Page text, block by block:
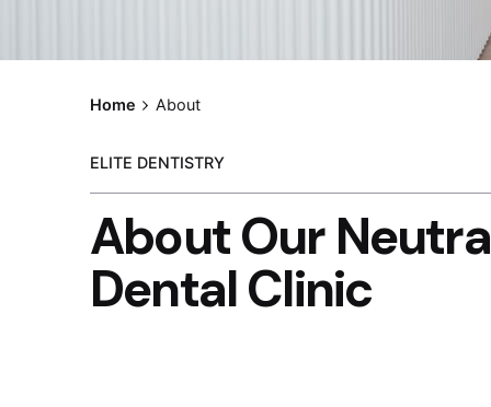
Home About
ELITE DENTISTRY
About Our
Dental Clinic